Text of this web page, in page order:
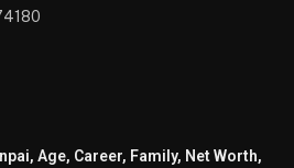
Age, Career, Family, Net Worth,